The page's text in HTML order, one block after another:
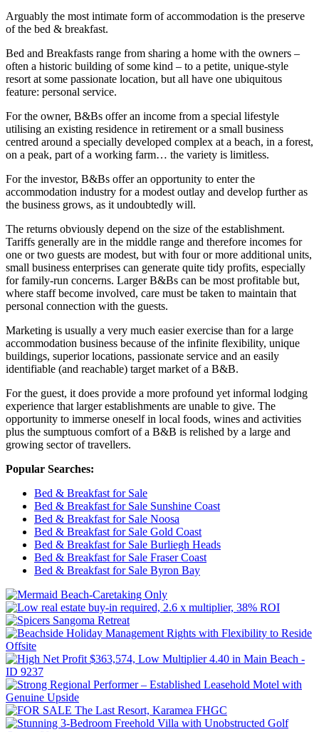
Arguably the most intimate form of accommodation is the preserve
of the bed & breakfast.
Bed and Breakfasts range from sharing a home with the owners –
often a historic building of some kind – to a petite, unique-style
resort at some passionate location, but all have one ubiquitous
feature: personal service.
For the owner, B&Bs offer an income from a special lifestyle
utilising an existing residence in retirement or a small business
centred around a specially developed complex at a beach, in a forest,
on a peak, part of a working farm… the variety is limitless.
For the investor, B&Bs offer an opportunity to enter the
accommodation industry for a modest outlay and develop further as
the business grows, as it undoubtedly will.
The returns obviously depend on the size of the establishment.
Tariffs generally are in the middle range and therefore incomes for
one or two guests are modest, but with four or more additional units,
small business enterprises can generate quite tidy profits, especially
for family-run concerns. Larger B&Bs can be most profitable but,
where staff become involved, care must be taken to maintain that
personal connection with the guests.
Marketing is usually a very much easier exercise than for a large
accommodation business because of the infinite flexibility, unique
buildings, superior locations, passionate service and an easily
identifiable (and reachable) target market of a B&B.
For the guest, it does provide a more profound yet informal lodging
experience that larger establishments are unable to give. The
opportunity to immerse oneself in local foods, wines and activities
plus the sumptuous comfort of a B&B is relished by a large and
growing sector of travellers.
Popular Searches:
Bed & Breakfast for Sale
Bed & Breakfast for Sale Sunshine Coast
Bed & Breakfast for Sale Noosa
Bed & Breakfast for Sale Gold Coast
Bed & Breakfast for Sale Burliegh Heads
Bed & Breakfast for Sale Fraser Coast
Bed & Breakfast for Sale Byron Bay